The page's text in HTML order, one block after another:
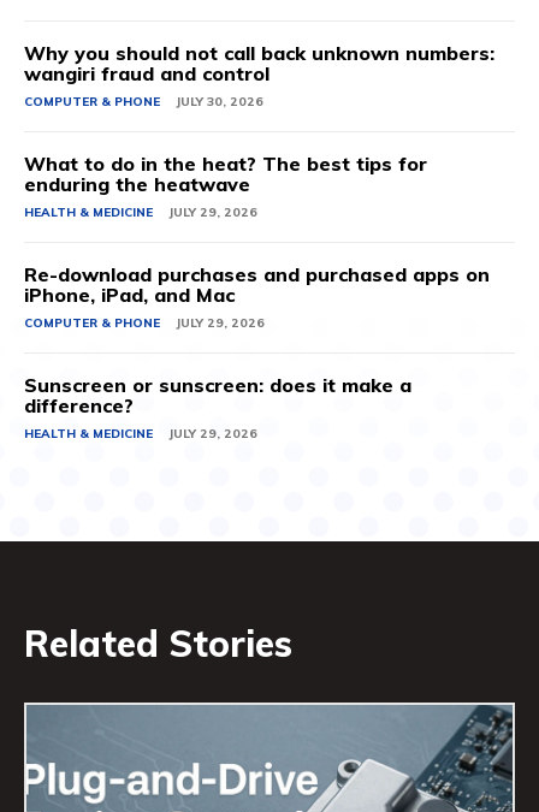
Why you should not call back unknown numbers:
wangiri fraud and control
COMPUTER & PHONE JULY 30, 2026
What to do in the heat? The best tips for
enduring the heatwave
HEALTH & MEDICINE JULY 29, 2026
Re-download purchases and purchased apps on
iPhone, iPad, and Mac
COMPUTER & PHONE JULY 29, 2026
Sunscreen or sunscreen: does it make a
difference?
HEALTH & MEDICINE JULY 29, 2026
Related Stories